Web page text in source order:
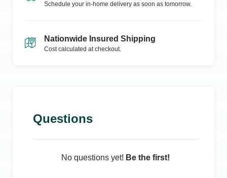
Schedule your in-home delivery as soon as tomorrow.
Nationwide Insured Shipping
Cost calculated at checkout.
Questions
No questions yet! Be the first!